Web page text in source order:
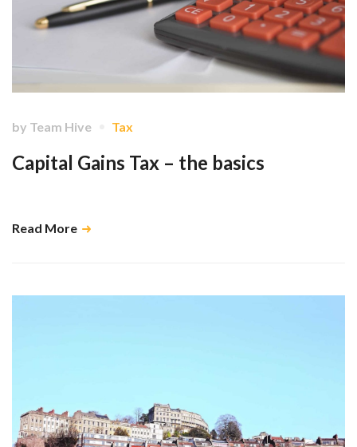
by Team Hive Tax
Capital Gains Tax – the basics
Read More